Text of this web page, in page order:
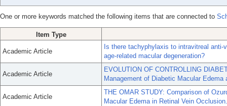
One or more keywords matched the following items that are connected to
Item Type
Academic Article
Is there tachyphylaxis to intravitreal
age-related macular degeneration?
Academic Article
EVOLUTION OF CONTROLLING
Management of Diabetic Macular
Academic Article
THE OMAR STUDY: Comparison of
Macular Edema in Retinal Vein Occlusion.